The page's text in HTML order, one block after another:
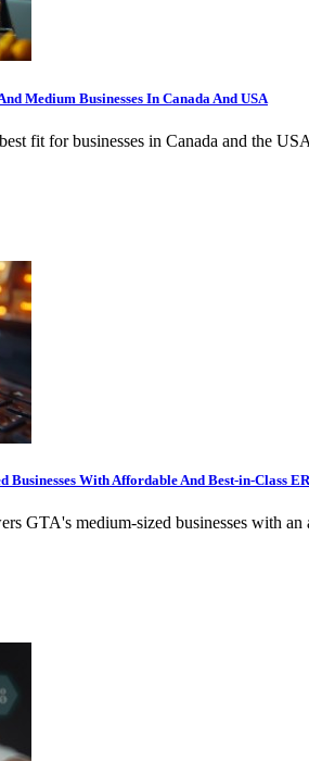
Medium Businesses In Canada And USA
fit for businesses in Canada and the
With Affordable And Best-in-Class
GTA's medium-sized businesses with